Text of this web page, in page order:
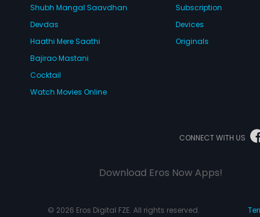
Shubh Mangal Saavdhan
Devdas
Haathi Mere Saathi
Bajirao Mastani
Cocktail
Watch Movies Online
Subscription
Devices
Originals
CONNECT WITH US
Download Eros Now Apps!
© 2026 Eros Digital FZE. All rights reserved.